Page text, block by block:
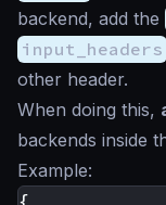
backend, add the
input_headers
other header.
When doing this,
backends inside
Example:
{